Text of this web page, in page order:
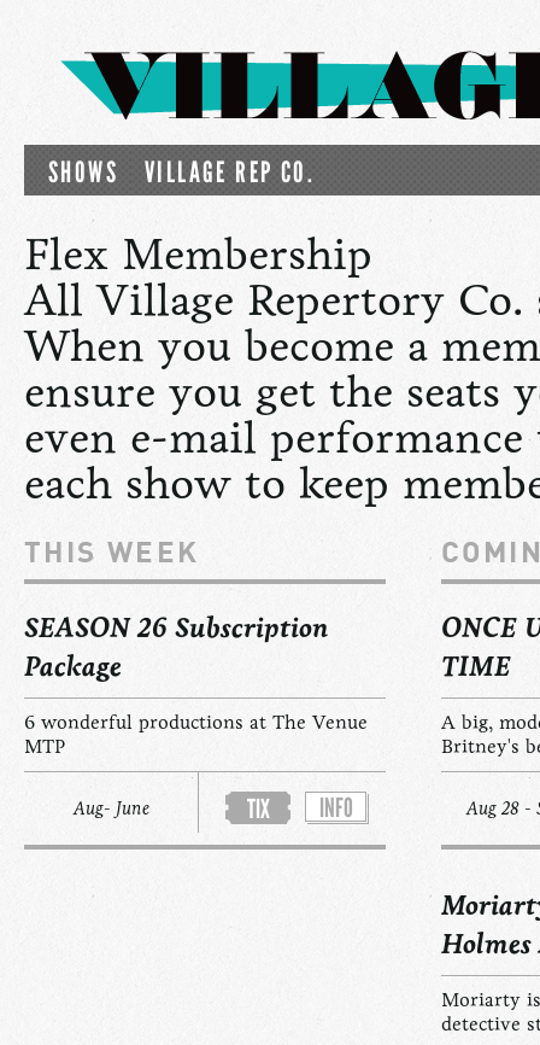
SHOWS VILLAGE REP CO.
Flex Membership
All Village Repertory Co.
When you become a
ensure you get the
even e-mail
each show to keep
THIS WEEK
SEASON 26 Subscription
Package
6 wonderful productions at The Venue
MTP
Aug- June TIX INFO
ONCE
TIME
A big,
Britney's
Aug 28 -
Moriarty
detective